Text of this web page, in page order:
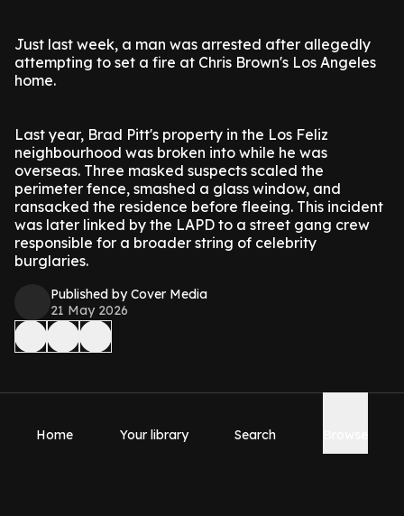
Just last week, a man was arrested after allegedly
attempting to set a fire at Chris Brown's Los Angeles
home.
Last year, Brad Pitt's property in the Los Feliz
neighbourhood was broken into while he was
overseas. Three masked suspects scaled the
perimeter fence, smashed a glass window, and
ransacked the residence before fleeing. This incident
was later linked by the LAPD to a street gang crew
responsible for a broader string of celebrity
burglaries.
Published by Cover Media
21 May 2026
Home Your library Search